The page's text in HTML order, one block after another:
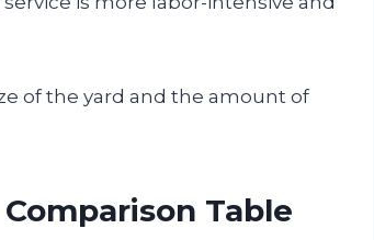
of the yard and the amount of
Table